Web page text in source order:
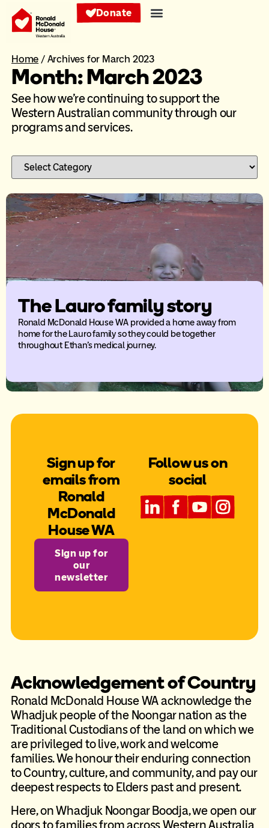
Donate
Home / Archives for March 2023
Month: March 2023
See how we’re continuing to support the
Western Australian community through our
programs and services.
The Lauro family story
Ronald McDonald House WA provided a home away from
home for the Lauro family so they could be together
throughout Ethan’s medical journey.
Sign up for
emails from
Ronald
McDonald
House WA
Sign up for
our
newsletter
Follow us on
social
Acknowledgement of Country
Ronald McDonald House WA acknowledge the
Whadjuk people of the Noongar nation as the
Traditional Custodians of the land on which we
are privileged to live, work and welcome
families. We honour their enduring connection
to Country, culture, and community, and pay our
deepest respects to Elders past and present.
Here, on Whadjuk Noongar Boodja, we open our
doors to families from across Western Australia